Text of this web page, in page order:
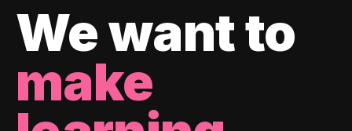
We want to
make